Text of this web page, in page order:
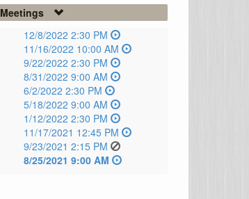
Meetings
12/8/2022 2:30 PM
11/16/2022 10:00 AM
9/22/2022 2:30 PM
8/31/2022 9:00 AM
6/2/2022 2:30 PM
5/18/2022 9:00 AM
1/12/2022 2:30 PM
11/17/2021 12:45 PM
9/23/2021 2:15 PM
8/25/2021 9:00 AM